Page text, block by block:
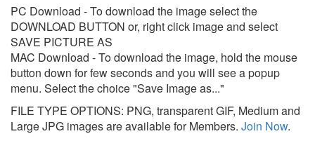
PC Download - To download the image select the
DOWNLOAD BUTTON or, right click image and select
SAVE PICTURE AS
MAC Download - To download the image, hold the mouse
button down for few seconds and you will see a popup
menu. Select the choice "Save Image as..."
FILE TYPE OPTIONS: PNG, transparent GIF, Medium and
Large JPG images are available for Members. Join Now.